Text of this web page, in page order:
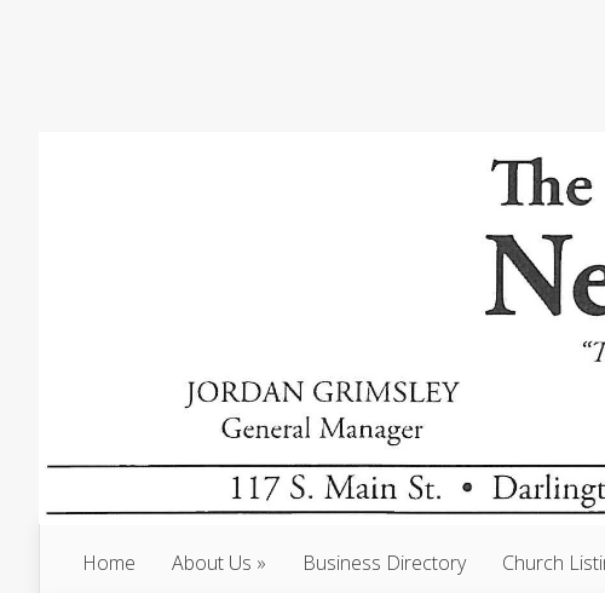
Home About Us Business Directory Church